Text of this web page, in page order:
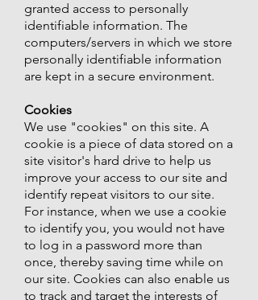
granted access to personally
identifiable information. The
computers/servers in which we store
personally identifiable information
are kept in a secure environment.
Cookies
We use "cookies" on this site. A
cookie is a piece of data stored on a
site visitor's hard drive to help us
improve your access to our site and
identify repeat visitors to our site.
For instance, when we use a cookie
to identify you, you would not have
to log in a password more than
once, thereby saving time while on
our site. Cookies can also enable us
to track and target the interests of